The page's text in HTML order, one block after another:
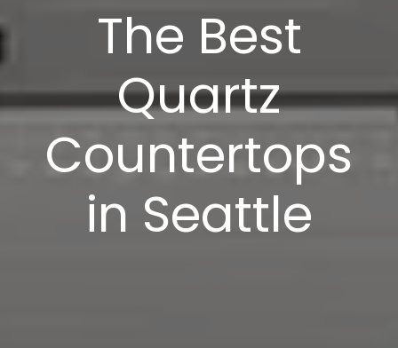
The Best
Quartz
Countertops
in Seattle